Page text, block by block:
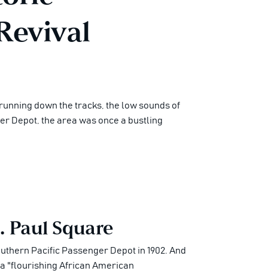
down the tracks, the low sounds of
Depot, the area was once a bustling
Square
Pacific Passenger Depot in 1902. And
"flourishing African American